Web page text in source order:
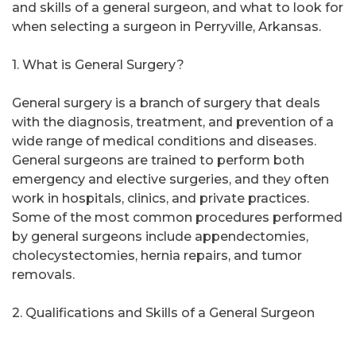
and skills of a general surgeon, and what to look for
when selecting a surgeon in Perryville, Arkansas.
1. What is General Surgery?
General surgery is a branch of surgery that deals
with the diagnosis, treatment, and prevention of a
wide range of medical conditions and diseases.
General surgeons are trained to perform both
emergency and elective surgeries, and they often
work in hospitals, clinics, and private practices.
Some of the most common procedures performed
by general surgeons include appendectomies,
cholecystectomies, hernia repairs, and tumor
removals.
2. Qualifications and Skills of a General Surgeon